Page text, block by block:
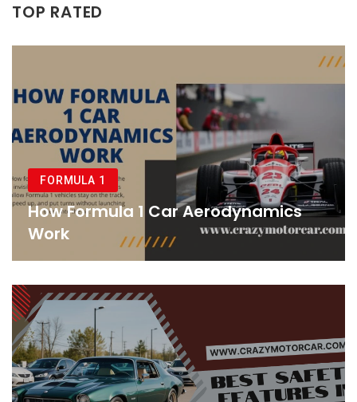
TOP RATED
FORMULA 1
How Formula 1 Car Aerodynamics
Work